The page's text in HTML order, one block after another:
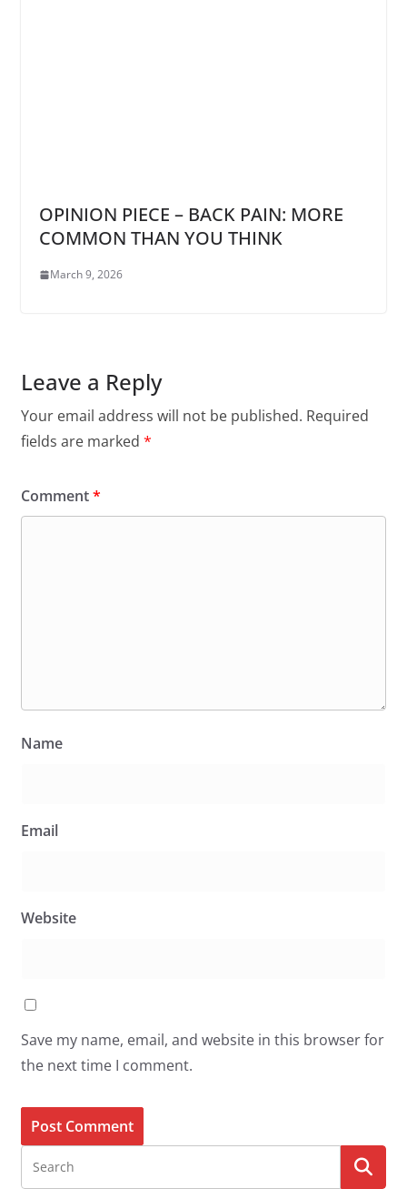
OPINION PIECE – BACK PAIN: MORE
COMMON THAN YOU THINK
March 9, 2026
Leave a Reply
Your email address will not be published. Required
fields are marked *
Comment*
Name
Email
Website
Save my name, email, and website in this browser for
the next time I comment.